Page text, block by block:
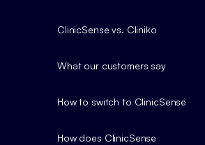
ClinicSense vs. Cliniko
What our customers say
How to switch to ClinicSense
How does ClinicSense